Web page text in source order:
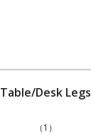
Table/Desk Legs
（1）